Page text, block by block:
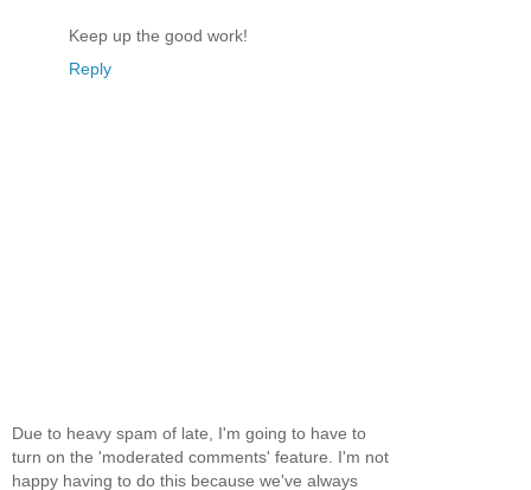
Keep up the good work!
Reply
Due to heavy spam of late, I'm going to have to
turn on the 'moderated comments' feature. I'm not
happy having to do this because we've always